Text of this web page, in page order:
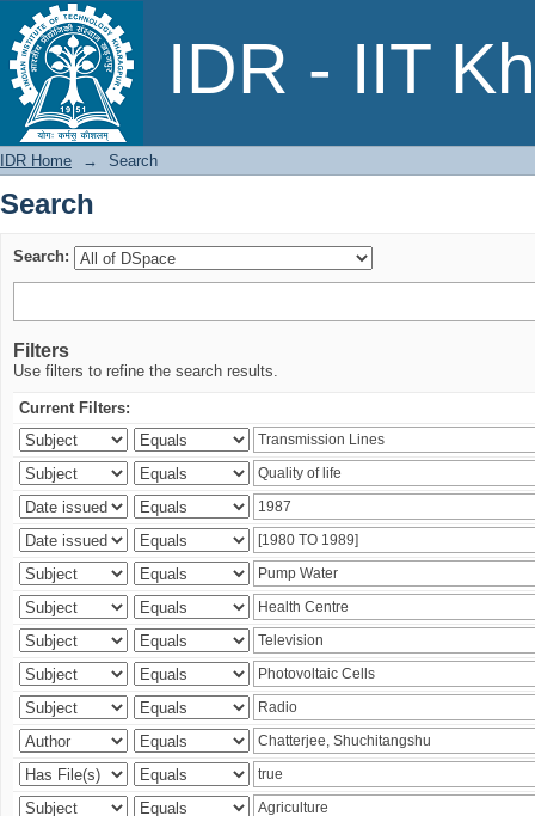
IDR - IIT
Search
IDR Home → Search
Search
Search:
Filters
Use filters to refine the search results.
Current Filters: